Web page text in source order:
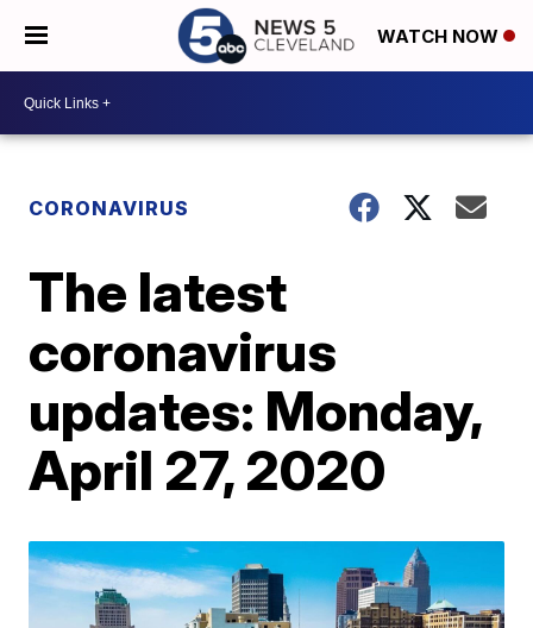
WATCH NOW
CORONAVIRUS
The latest
coronavirus
updates: Monday,
April 27, 2020